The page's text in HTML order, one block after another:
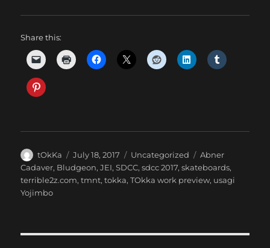
Share this:
Author
tOkKa
Posted
on
July 18, 2017 Categories
Uncategorized Tags
Abner
Cadaver, Bludgeon,JEI,SDCC,sdcc 2017,skateboards,
terrible2z.com,tmnt,tokka,TOkka work preview, usagi
Yojimbo